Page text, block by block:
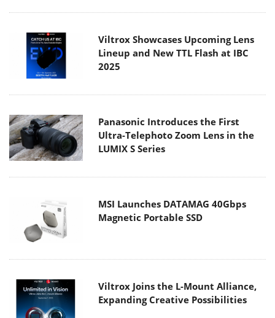
Viltrox Showcases Upcoming Lens
Lineup and New TTL Flash at IBC
2025
Panasonic Introduces the First
Ultra-Telephoto Zoom Lens in the
LUMIX S Series
MSI Launches DATAMAG 40Gbps
Magnetic Portable SSD
Viltrox Joins the L-Mount Alliance,
Expanding Creative Possibilities